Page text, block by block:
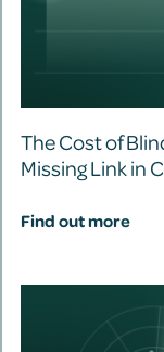
The Cost of
Missing Link in
Find out more